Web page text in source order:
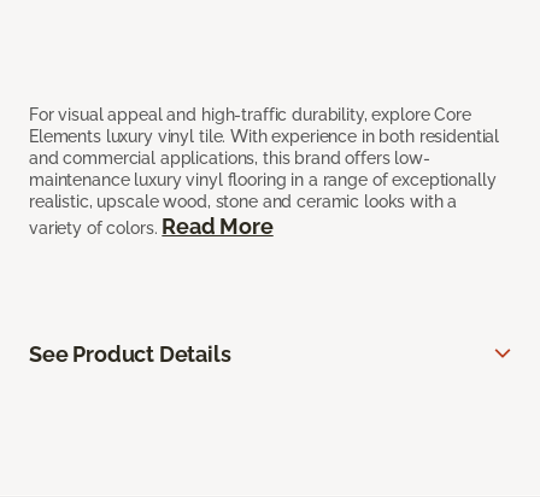
For visual appeal and high-traffic durability, explore Core
Elements luxury vinyl tile. With experience in both residential
and commercial applications, this brand offers low-
maintenance luxury vinyl flooring in a range of exceptionally
realistic, upscale wood, stone and ceramic looks with a
variety of colors. Read More
See Product Details